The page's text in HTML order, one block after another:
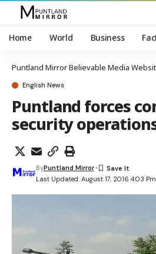
Home World Business
Puntland Mirror Believable Media
English News
Puntland forces
security
Last Updated: August 17, 2016 4:03 Pm
ByPuntland Mirror